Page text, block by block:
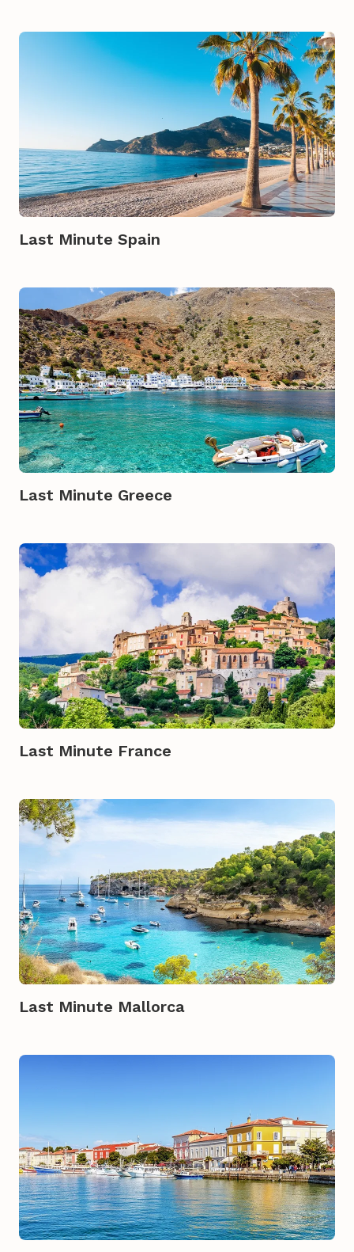
Last Minute Spain
Last Minute Greece
Last Minute France
Last Minute Mallorca